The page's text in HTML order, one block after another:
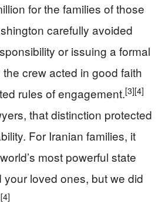
for the families of those
carefully avoided
or issuing a formal
crew acted in good faith
rules of engagement.[3][4]
that distinction protected
For Iranian families, it
most powerful state
your loved ones, but we did
[4]